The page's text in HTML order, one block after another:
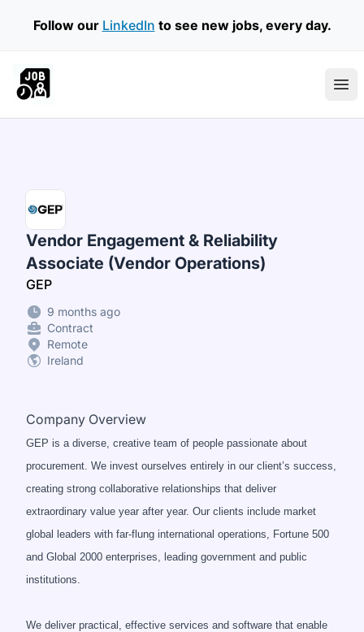
Follow our LinkedIn to see new jobs, every day.
Part Time Jobs Ireland
Vendor Engagement & Reliability
Associate (Vendor Operations)
GEP
9 months ago
Contract
Remote
Ireland
Company Overview
GEP is a diverse, creative team of people passionate about
procurement. We invest ourselves entirely in our client’s success,
creating strong collaborative relationships that deliver
extraordinary value year after year. Our clients include market
global leaders with far-flung international operations, Fortune 500
and Global 2000 enterprises, leading government and public
institutions.
We deliver practical, effective services and software that enable